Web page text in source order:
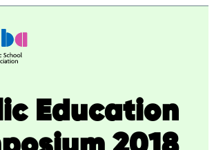
Education